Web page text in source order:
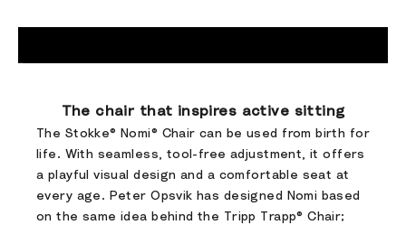
The chair that inspires active sitting​
The Stokke® Nomi® Chair can be used from birth for
life. With seamless, tool-free adjustment, it offers
a playful visual design and a comfortable seat at
every age. ​Peter Opsvik has designed Nomi based
on the same idea behind the Tripp Trapp® Chair;